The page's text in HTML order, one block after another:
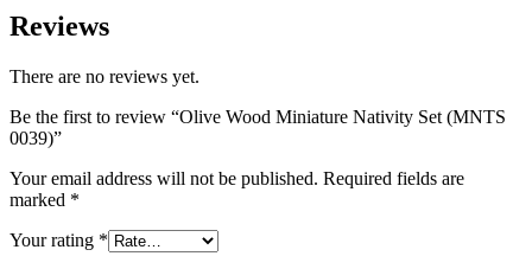
Reviews
There are no reviews yet.
Be the first to review “Olive Wood Miniature Nativity Set (MNTS
0039)”
Your email address will not be published. Required fields are
marked *
Your rating *